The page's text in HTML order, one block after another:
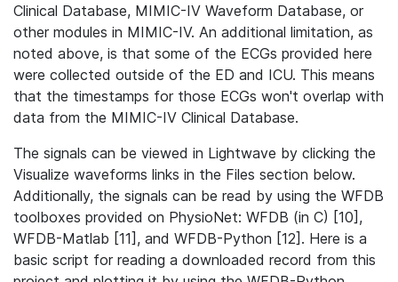
Clinical Database, MIMIC-IV Waveform Database, or
other modules in MIMIC-IV. An additional limitation, as
noted above, is that some of the ECGs provided here
were collected outside of the ED and ICU. This means
that the timestamps for those ECGs won't overlap with
data from the MIMIC-IV Clinical Database.
The signals can be viewed in Lightwave by clicking the
Visualize waveforms links in the Files section below.
Additionally, the signals can be read by using the WFDB
toolboxes provided on PhysioNet: WFDB (in C) [10],
WFDB-Matlab [11], and WFDB-Python [12]. Here is a
basic script for reading a downloaded record from this